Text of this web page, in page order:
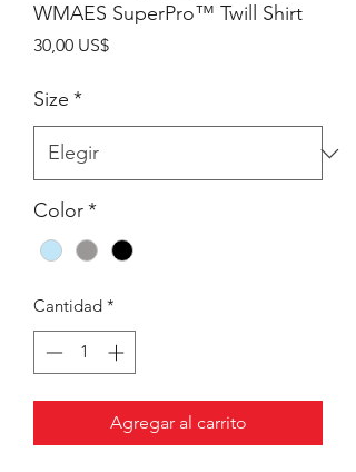
WMAES SuperPro™ Twill Shirt
30,00 US$Precio
Size *
Color*
Cantidad *
Agregar al carrito